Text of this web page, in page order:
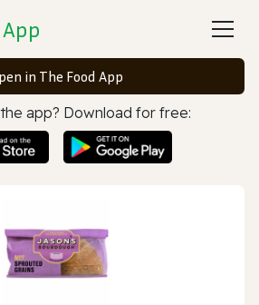
in The Food App
app? Download for free: